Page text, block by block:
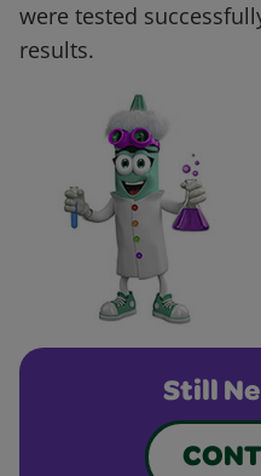
were tested
results.
Still